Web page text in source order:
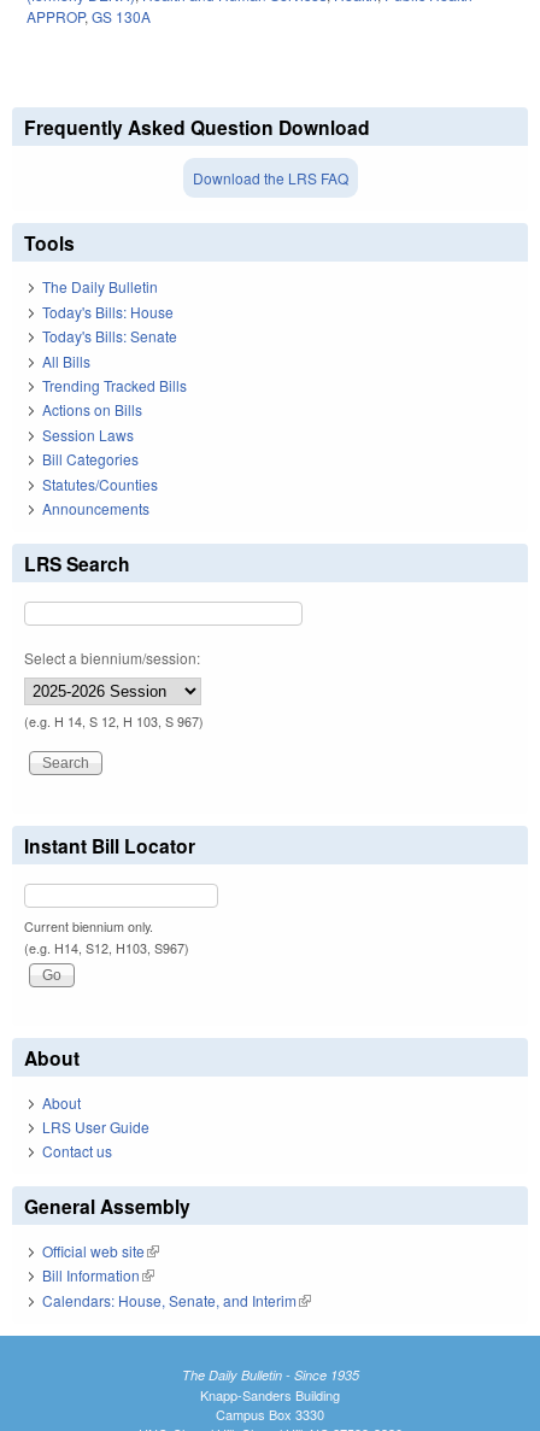
APPROP, GS 130A
Frequently Asked Question Download
Download the LRS FAQ
Tools
The Daily Bulletin
Today's Bills: House
Today's Bills: Senate
All Bills
Trending Tracked Bills
Actions on Bills
Session Laws
Bill Categories
Statutes/Counties
Announcements
LRS Search
Select a biennium/session:
(e.g. H 14, S 12, H 103, S 967)
Instant Bill Locator
Current biennium only.
(e.g. H14, S12, H103, S967)
About
About
LRS User Guide
Contact us
General Assembly
Official web site(link is external)
Bill Information(link is external)
Calendars: House, Senate, and Interim(link is external)
The Daily Bulletin - Since 1935
Knapp-Sanders Building
Campus Box 3330